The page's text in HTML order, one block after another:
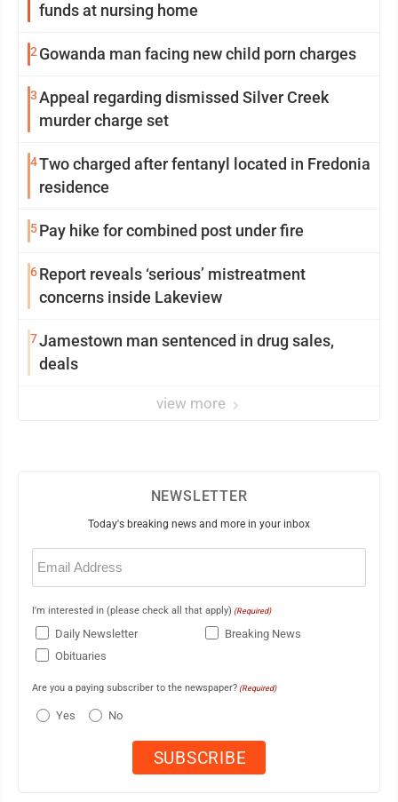
funds at nursing home
2 Gowanda man facing new child porn charges
3Appeal regarding dismissed Silver Creek
murder charge set
4Two charged after fentanyl located in Fredonia
residence
5Pay hike for combined post under fire
6Report reveals ‘serious’ mistreatment
concerns inside Lakeview
7Jamestown man sentenced in drug sales,
deals
view more
NEWSLETTER
Today's breaking news and more in your inbox
Email
(Required)
I'm interested in (please check all that apply) (Required)
Daily Newsletter
Breaking News
Obituaries
Are you a paying subscriber to the newspaper? (Required)
Yes No